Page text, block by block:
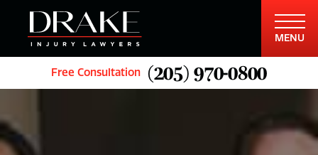
Free Consultation (205) 970-0800
MENU